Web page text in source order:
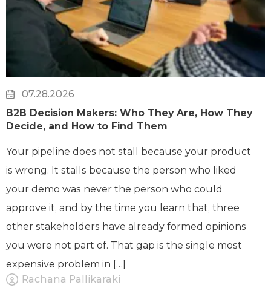
07.28.2026
B2B Decision Makers: Who They Are, How They
Decide, and How to Find Them
Your pipeline does not stall because your product
is wrong. It stalls because the person who liked
your demo was never the person who could
approve it, and by the time you learn that, three
other stakeholders have already formed opinions
you were not part of. That gap is the single most
expensive problem in […]
Rachana Pallikaraki